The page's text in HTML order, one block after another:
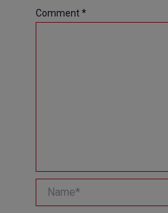
Comment*